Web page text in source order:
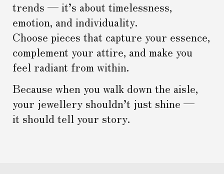
trends — it’s about timelessness,
emotion, and individuality.
Choose pieces that capture your essence,
complement your attire, and make you
feel radiant from within.
Because when you walk down the aisle,
your jewellery shouldn’t just shine —
it should tell your story.